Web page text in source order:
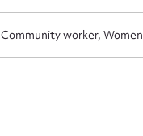
Community worker,